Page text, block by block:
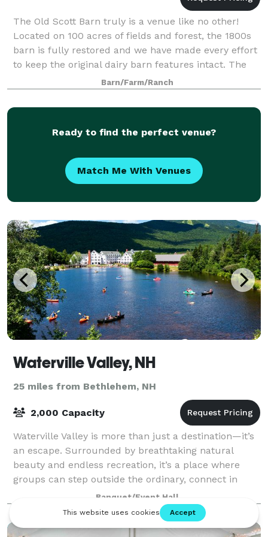
The Old Scott Barn truly is a venue like no other!
Located on 100 acres of fields and forest, the 1800s
barn is fully restored and we have made every effort
to keep the original dairy barn features intact. The
upstairs hay loft has a spect
Barn/Farm/Ranch
Ready to find the perfect venue?
Match Me With Venues
Waterville Valley, NH
25 miles from Bethlehem, NH
2,000 Capacity
Waterville Valley is more than just a destination—it’s
an escape. Surrounded by breathtaking natural
beauty and endless recreation, it’s a place where
groups can step outside the ordinary, connect in
meaningful ways, and create lasting memo
Banquet/Event Hall